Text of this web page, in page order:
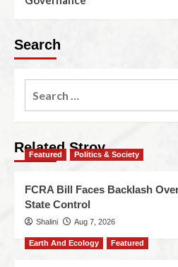
Search
Related Stroy
Featured Politics & Society
FCRA Bill Faces Backlash
State Control
Shalini Aug 7, 2026
Earth And Ecology Featured